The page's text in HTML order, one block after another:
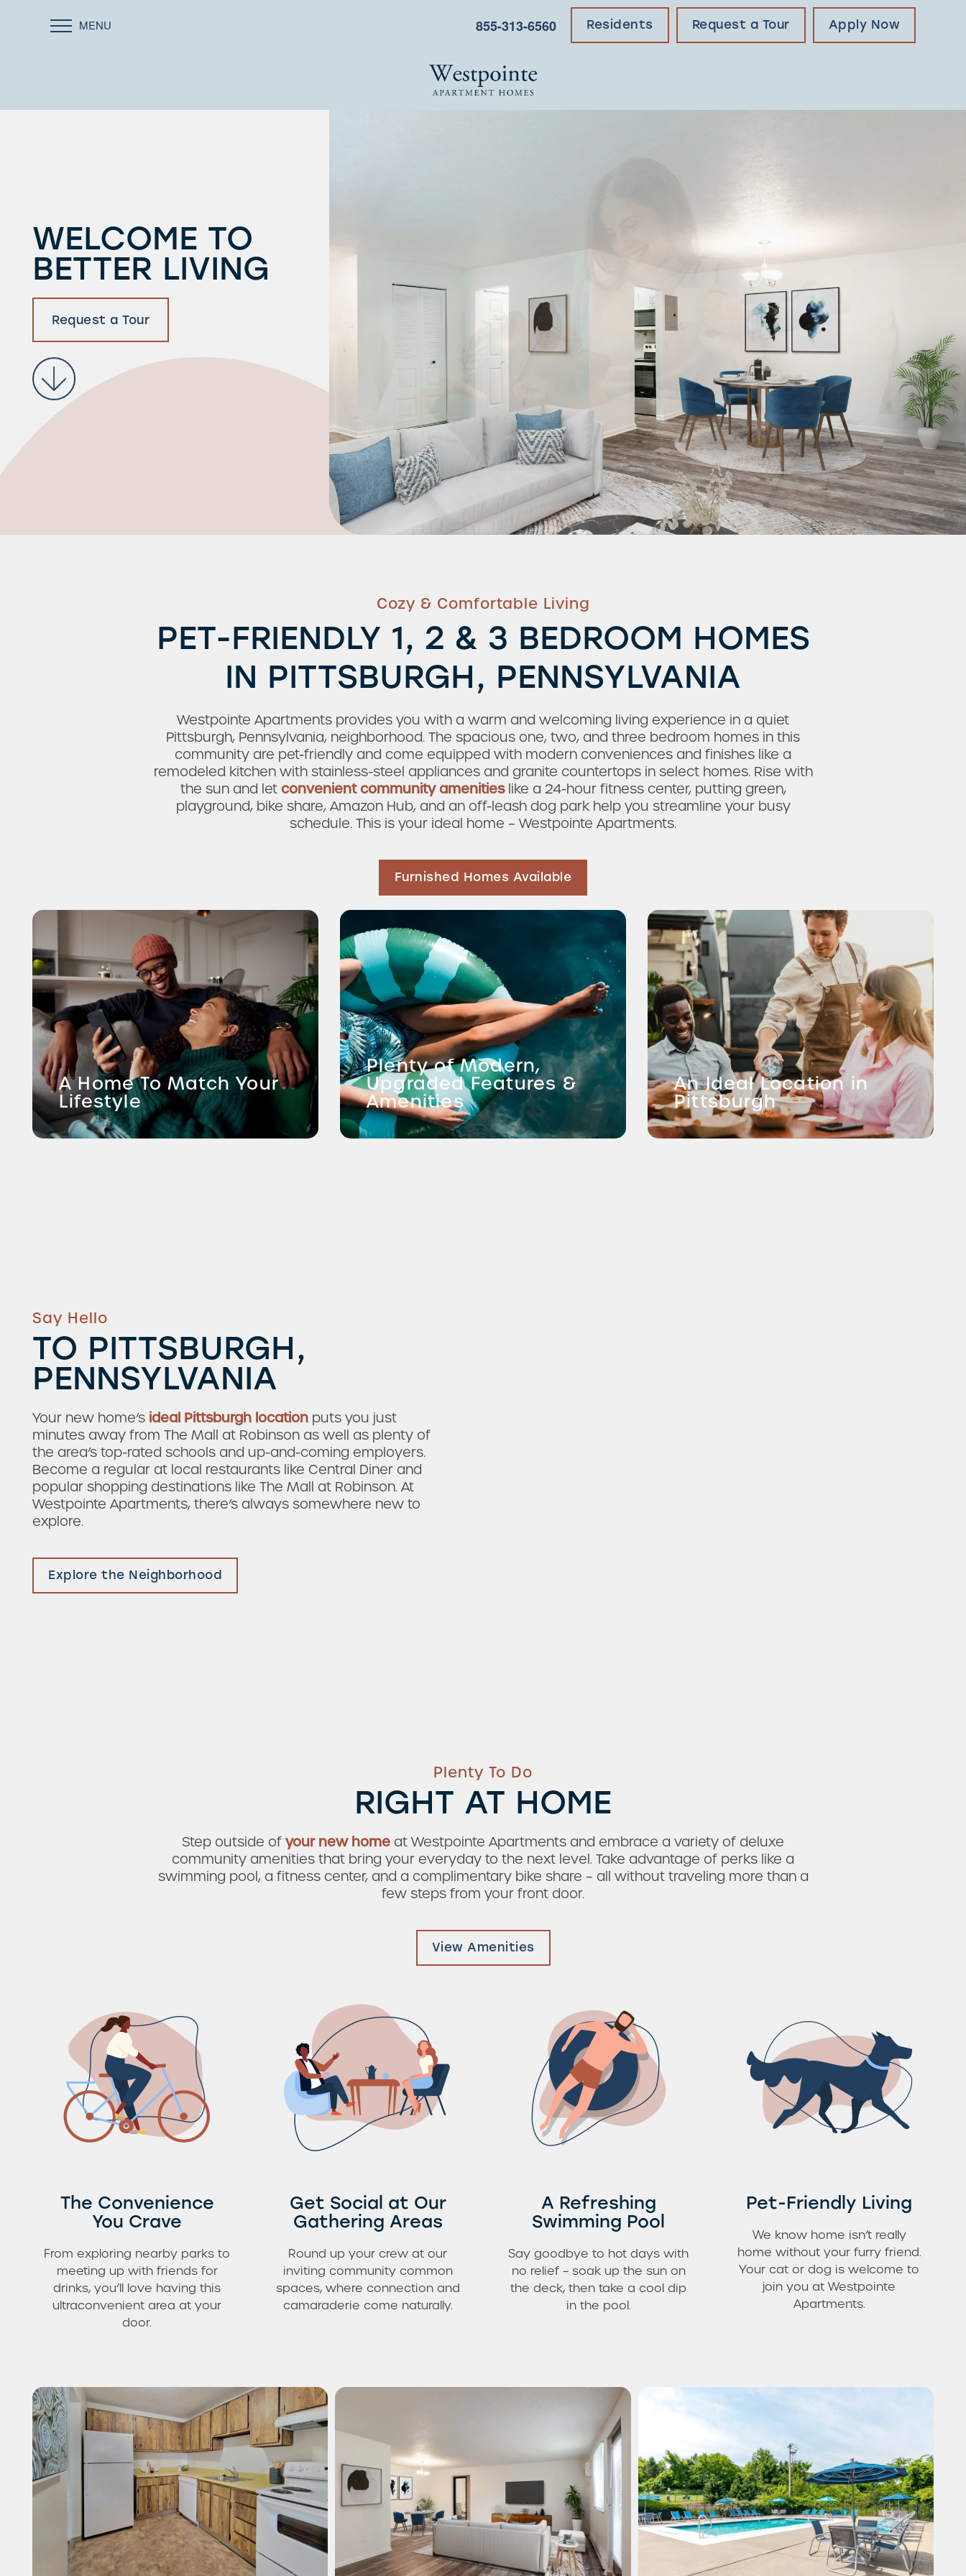
MENU 855-313-6560 Residents Request a Tour Apply Now
Check Availability
Photos & Virtual Tours
WELCOME TO
BETTER LIVING
Request a Tour
Cozy & Comfortable Living
PET-FRIENDLY 1, 2 & 3 BEDROOM HOMES
IN PITTSBURGH, PENNSYLVANIA
Westpointe Apartments provides you with a warm and welcoming living experience in a quiet
Pittsburgh, Pennsylvania, neighborhood. The spacious one, two, and three bedroom homes in this
community are pet-friendly and come equipped with modern conveniences and finishes like a
remodeled kitchen with stainless-steel appliances and granite countertops in select homes. Rise with
the sun and let convenient community amenitieslike a 24-hour fitness center, putting green,
playground, bike share, Amazon Hub, and an off-leash dog park help you streamline your busy
schedule. This is your ideal home – Westpointe Apartments.
Furnished Homes Available
A Home To Match Your
Lifestyle
Plenty of Modern,
Upgraded Features &
Amenities
An Ideal Location in
Pittsburgh
Say Hello
TO PITTSBURGH,
PENNSYLVANIA
Your new home’s ideal Pittsburgh location puts you just
minutes away from The Mall at Robinson as well as plenty of
the area’s top-rated schools and up-and-coming employers.
Become a regular at local restaurants like Central Diner and
popular shopping destinations like The Mall at Robinson. At
Westpointe Apartments, there’s always somewhere new to
explore.
Explore the Neighborhood
Plenty To Do
RIGHT AT HOME
Step outside of your new home at Westpointe Apartments and embrace a variety of deluxe
community amenities that bring your everyday to the next level. Take advantage of perks like a
swimming pool, a fitness center, and a complimentary bike share – all without traveling more than a
few steps from your front door.
View Amenities
The Convenience
You Crave
From exploring nearby parks to
meeting up with friends for
drinks, you’ll love having this
ultraconvenient area at your
door.
Get Social at Our
Gathering Areas
Round up your crew at our
inviting community common
spaces, where connection and
camaraderie come naturally.
A Refreshing
Swimming Pool
Say goodbye to hot days with
no relief – soak up the sun on
the deck, then take a cool dip
in the pool.
Pet-Friendly Living
We know home isn’t really
home without your furry friend.
Your cat or dog is welcome to
join you at Westpointe
Apartments.